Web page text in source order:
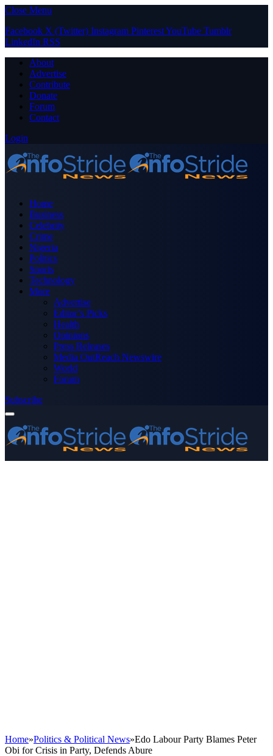
Close Menu
Facebook X (Twitter) Instagram PinterestYouTube Tumblr
LinkedIn RSS
About
Advertise
Contribute
Donate
Forum
Contact
Login
Home
Business
Celebrity
Crime
Nigeria
Politics
Sports
Technology
More
Advertise
Editor’s Picks
Health
Opinions
Press Releases
Media OutReach Newswire
World
Forum
Subscribe
Home»Politics & Political News»Edo Labour Party Blames Peter
Obi for Crisis in Party, Defends Abure